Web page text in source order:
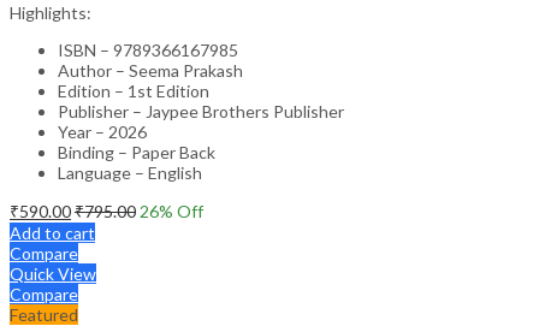
Highlights:
ISBN – 9789366167985
Author – Seema Prakash
Edition – 1st Edition
Publisher – Jaypee Brothers Publisher
Year – 2026
Binding – Paper Back
Language – English
₹590.00₹795.00 26% Off
Add to cart
Compare
Quick View
Compare
Featured